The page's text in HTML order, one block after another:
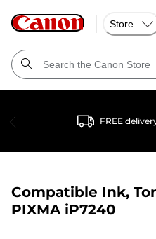
Store
FREE
Compatible Ink,
PIXMA iP7240